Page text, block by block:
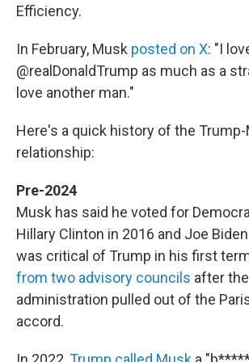
Efficiency.
In February, Musk posted on X: "I
@realDonaldTrump as much as a
love another man."
Here's a quick history of the
relationship:
Pre-2024
Musk has said he voted for
Hillary Clinton in 2016 and Joe
was critical of Trump in his first
from two advisory councils after
administration pulled out of the
accord.